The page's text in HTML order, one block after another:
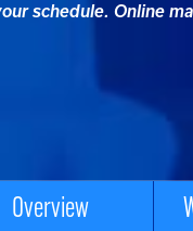
schedule. Online
Overview